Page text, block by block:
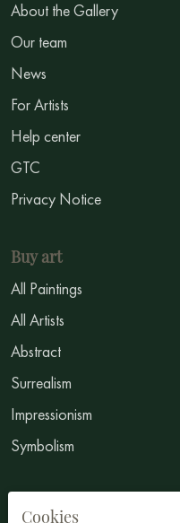
About the Gallery
Our team
News
For Artists
Help center
GTC
Privacy Notice
Buy art
All Paintings
All Artists
Abstract
Surrealism
Impressionism
Symbolism
Cookies